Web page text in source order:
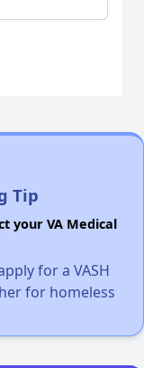
Tip
your VA Medical
for a VASH
for homeless